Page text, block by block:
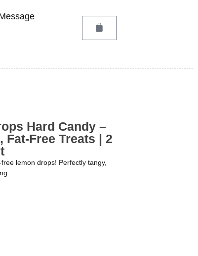
Hard Candy –
Free Treats | 2
lemon drops! Perfectly tangy,